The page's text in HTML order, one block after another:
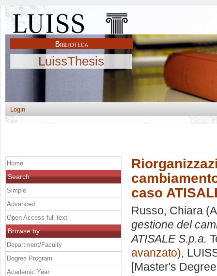
LuissThesis
Login
caso
Russo, Chiara
gestione del
ATISALE S.p.a.
avanzato),
[Master's
Home
Search
Simple
Advanced
Open Access full text
Browse by
Department/Faculty
Degree Program
Academic Year